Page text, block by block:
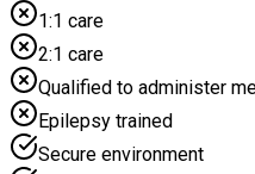
1:1 care
2:1 care
Qualified to administer
Epilepsy trained
Secure environment